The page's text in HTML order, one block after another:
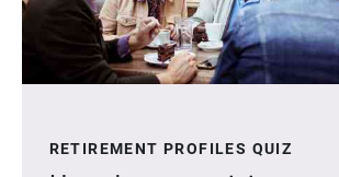
RETIREMENT PROFILES QUIZ